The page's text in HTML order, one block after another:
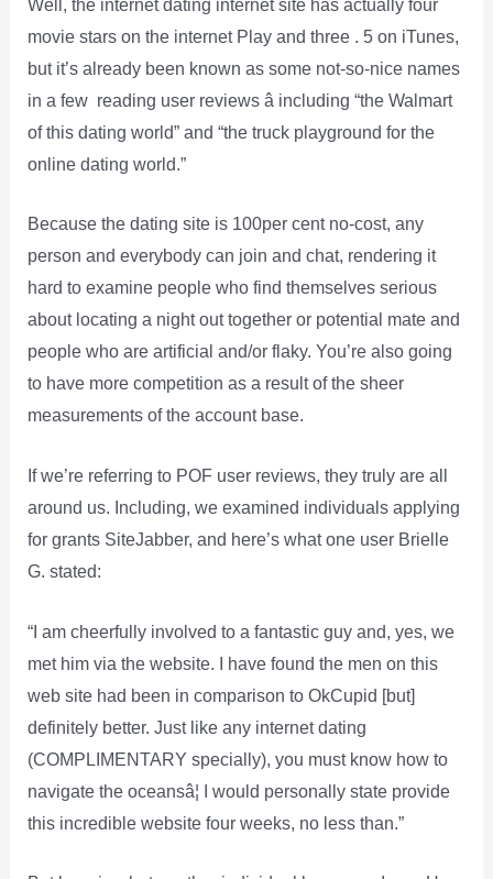
Well, the internet dating internet site has actually four
movie stars on the internet Play and three . 5 on iTunes,
but it’s already been known as some not-so-nice names
in a few reading user reviews â including “the Walmart
of this dating world” and “the truck playground for the
online dating world.”
Because the dating site is 100per cent no-cost, any
person and everybody can join and chat, rendering it
hard to examine people who find themselves serious
about locating a night out together or potential mate and
people who are artificial and/or flaky. You’re also going
to have more competition as a result of the sheer
measurements of the account base.
If we’re referring to POF user reviews, they truly are all
around us. Including, we examined individuals applying
for grants SiteJabber, and here’s what one user Brielle
G. stated:
“I am cheerfully involved to a fantastic guy and, yes, we
met him via the website. I have found the men on this
web site had been in comparison to OkCupid [but]
definitely better. Just like any internet dating
(COMPLIMENTARY specially), you must know how to
navigate the oceansâ¦ I would personally state provide
this incredible website four weeks, no less than.”